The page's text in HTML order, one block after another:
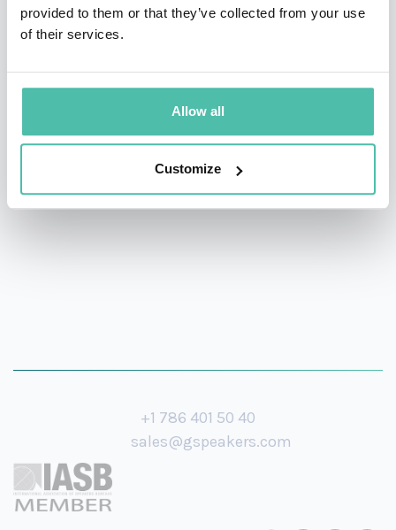
provided to them or that they’ve collected from your use
of their services.
Allow all
Customize
former presidential campaign spokeswoman, Clark is a
frequent contributor to the Harvard Business Review,
and is a consultant and speaker for clients such as
Google, Yale University, and the World Bank. She is also
a graduate of Harvard Divinity School, a Broadway
+1 786 401 50 40
sales@gspeakers.com